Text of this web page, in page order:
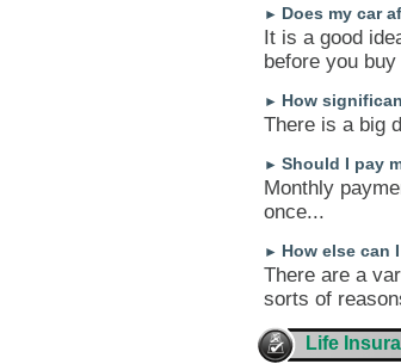
► Does my car
It is a good
before you
► How
There is a big
► Should I pay
Monthly
once...
► How else can
There are a
sorts of
Life